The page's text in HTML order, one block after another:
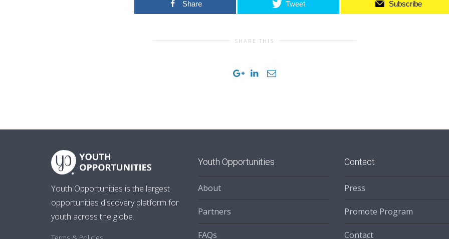
Share Tweet Subscribe
SHARE THIS
Youth Opportunities is the largest
opportunities discovery platform for
youth across the globe.
Youth Opportunities
About
Partners
FAQs
Contact
Press
Promote Program
Contact